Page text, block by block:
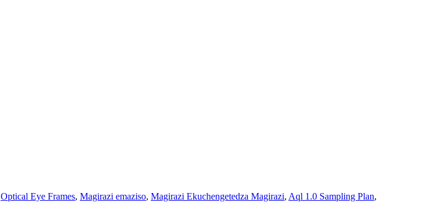
Optical Eye Frames, Magirazi emaziso, Magirazi Ekuchengetedza Magirazi, Aql 1.0 Sampling Plan,